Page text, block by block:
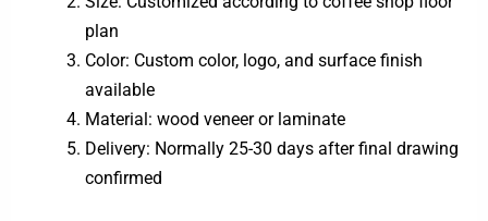
plan
Color: Custom color, logo, and surface finish
available
Material: wood veneer or laminate
Delivery: Normally 25-30 days after final drawing
confirmed